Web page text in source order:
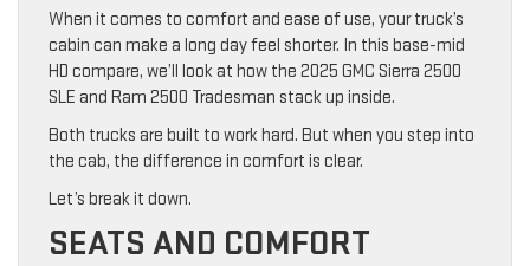
When it comes to comfort and ease of use, your truck’s
cabin can make a long day feel shorter. In this base-mid
HD compare, we’ll look at how the 2025 GMC Sierra 2500
SLE and Ram 2500 Tradesman stack up inside.
Both trucks are built to work hard. But when you step into
the cab, the difference in comfort is clear.
Let’s break it down.
SEATS AND COMFORT